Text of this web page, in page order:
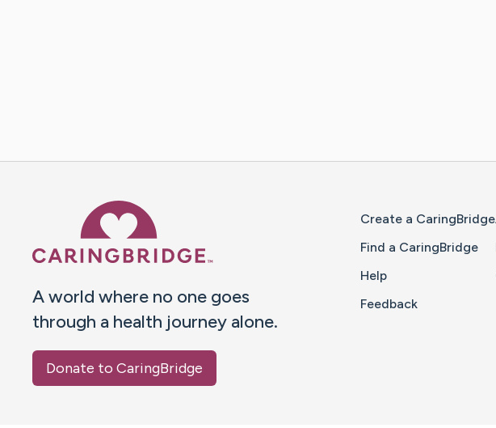
A world where no one goes
through a health journey alone.
Donate to CaringBridge
Create a CaringBridge
Find a CaringBridge
Help
Feedback